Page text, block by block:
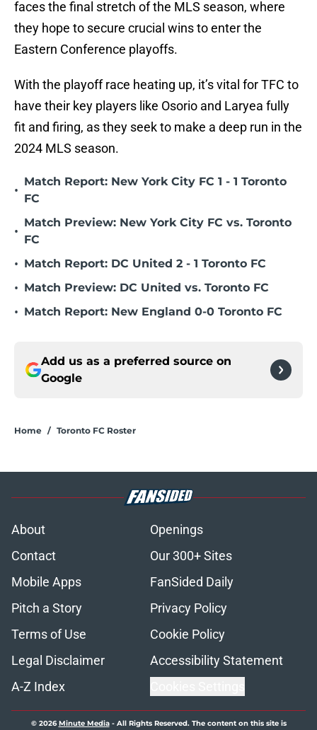
faces the final stretch of the MLS season, where
they hope to secure crucial wins to enter the
Eastern Conference playoffs.
With the playoff race heating up, it’s vital for TFC to
have their key players like Osorio and Laryea fully
fit and firing, as they seek to make a deep run in the
2024 MLS season.
•
Match Report: New York City FC 1 - 1 Toronto
FC
•
Match Preview: New York City FC vs. Toronto
FC
• Match Report: DC United 2 - 1 Toronto FC
• Match Preview: DC United vs. Toronto FC
• Match Report: New England 0-0 Toronto FC
Add us as a preferred source on
Google
Home / Toronto FC Roster
About
Openings
Contact
Our 300+ Sites
Mobile Apps
FanSided Daily
Pitch a Story
Privacy Policy
Terms of Use
Cookie Policy
Legal Disclaimer
Accessibility Statement
A-Z Index
© 2026Minute Media- All Rights Reserved. The content on this site is